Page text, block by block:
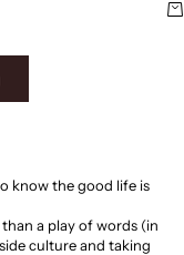
know the good life is
a play of words (in
culture and taking